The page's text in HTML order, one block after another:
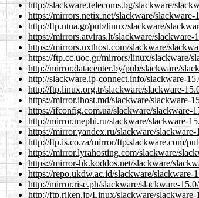
http://slackware.telecoms.bg/slackware/
https://mirrors.netix.net/slackware/slackware-
http://ftp.ntua.gr/pub/linux/slackware/
https://mirrors.atviras.lt/slackware/slackware-
https://mirrors.nxthost.com/slackware/
https://ftp.cc.uoc.gr/mirrors/linux/slackware/
http://mirror.datacenter.by/pub/slackware/
http://slackware.ip-connect.info/slackware-
http://ftp.linux.org.tr/slackware/slackware-
https://mirror.ihost.md/slackware/slackware-
https://ifconfig.com.ua/slackware/slackware-
http://mirror.mephi.ru/slackware/slackware-
https://mirror.yandex.ru/slackware/
http://ftp.is.co.za/mirror/ftp.slackware.com/
https://mirror.lyrahosting.com/slackware/
https://mirror-hk.koddos.net/slackware/
https://repo.ukdw.ac.id/slackware/slackware-
http://mirror.rise.ph/slackware/slackware-
http://ftp.riken.jp/Linux/slackware/slackware-